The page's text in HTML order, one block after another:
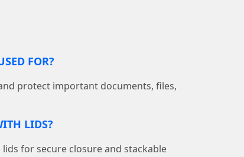
FOR?
protect important documents, files,
LIDS?
for secure closure and stackable